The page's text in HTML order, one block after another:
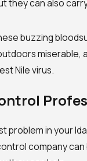
they can also
buzzing
miserable,
Nile virus.
problem in your
company